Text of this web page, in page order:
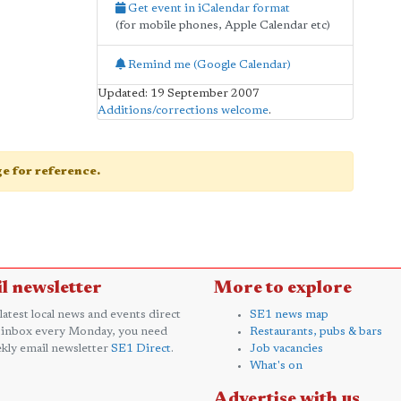
Get event in iCalendar format
(for mobile phones, Apple Calendar etc)
Remind me (Google Calendar)
Updated: 19 September 2007
Additions/corrections welcome.
for reference.
newsletter
local news and events direct
every Monday, you need
email newsletter SE1 Direct.
More to explore
SE1 news map
Restaurants, pubs & bars
Job vacancies
What's on